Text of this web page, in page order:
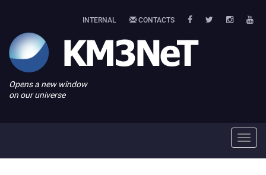
INTERNAL CONTACTS
Opens a new window
on our universe